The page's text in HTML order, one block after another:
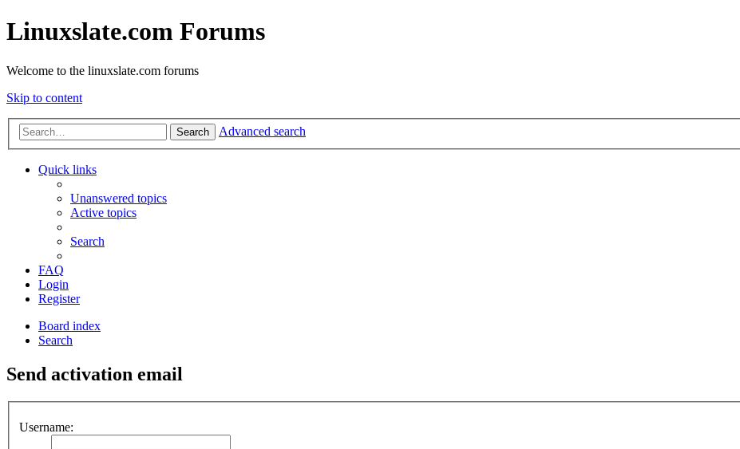
Linuxslate.com Forums
Welcome to the linuxslate.com forums
Skip to content
Search Advanced search
Quick links
Unanswered topics
Active topics
Search
FAQ
Login
Register
Board index
Search
Send activation email
Username: